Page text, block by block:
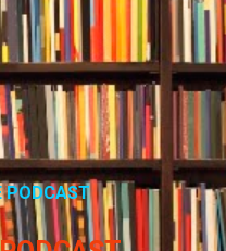
PODCAST